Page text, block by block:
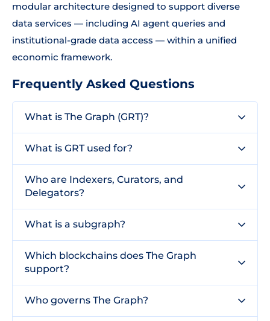
modular architecture designed to support diverse
data services — including AI agent queries and
institutional-grade data access — within a unified
economic framework.
Frequently Asked Questions
What is The Graph (GRT)?
What is GRT used for?
Who are Indexers, Curators, and
Delegators?
What is a subgraph?
Which blockchains does The Graph
support?
Who governs The Graph?